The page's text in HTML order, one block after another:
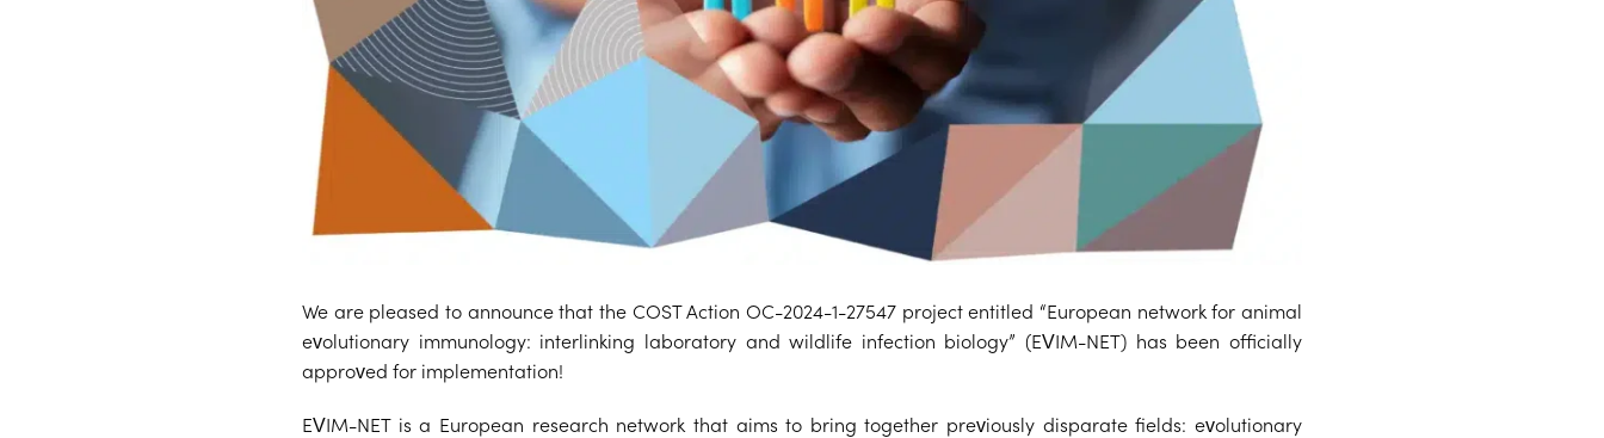
We are pleased to announce that the COST Action OC-2024-1-27547 project entitled “European network for animal
evolutionary immunology: interlinking laboratory and wildlife infection biology” (EVIM-NET) has been officially
approved for implementation!
EVIM-NET is a European research network that aims to bring together previously disparate fields: evolutionary